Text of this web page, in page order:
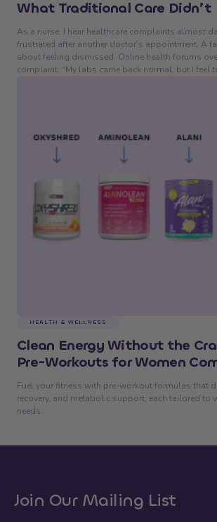
What Traditional Care Didn’t
As a nurse, I hear healthcare complaints almost
frustrated after another doctor’s appointment. A
about feeling dismissed. Online health forums
complaint: “My labs came back normal, but I feel
HEALTH & WELLNESS
Clean Energy Without the
Pre-Workouts for Women
Fuel your fitness with pre-workout formulas that
recovery, and metabolic support, each tailored to
needs.
Join Our Mailing List